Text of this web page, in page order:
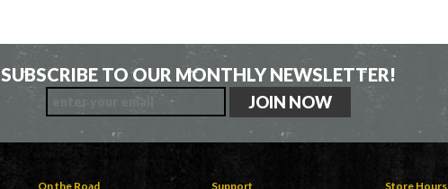
SUBSCRIBE TO OUR MONTHLY NEWSLETTER!
On the Road Support Store Hours